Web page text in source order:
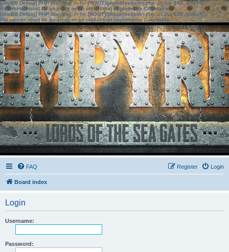
[phpBB Debug] PHP Warning: in file[ROOT]/phpbb/session.phpon line583:sizeof():
Parameter must be an array or an object that implements Countable
[phpBB Debug] PHP Warning: in file[ROOT]/phpbb/session.phpon line639: sizeof():
Parameter must be an array or an object that implements Countable
FAQ Login
Register
Board index
Login
Username:
Password: